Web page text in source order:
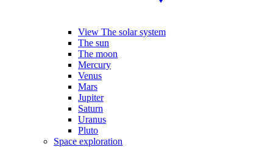
View The solar system
The sun
The moon
Mercury
Venus
Mars
Jupiter
Saturn
Uranus
Pluto
Space exploration